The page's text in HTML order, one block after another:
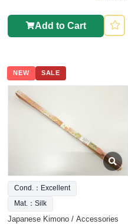
Add to Cart
NEW SALE
Cond.：Excellent
Mat.：Silk
Japanese Kimono / Accessories